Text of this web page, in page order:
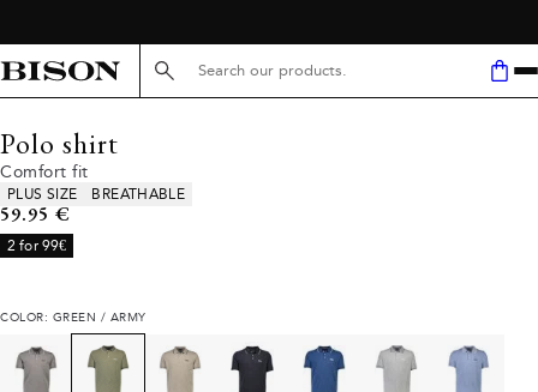
Search here...
Polo shirt
Comfort fit
Product attributes
PLUS SIZE BREATHABLE
Current price
59.95 €
2 for 99€
COLOR: GREEN / ARMY